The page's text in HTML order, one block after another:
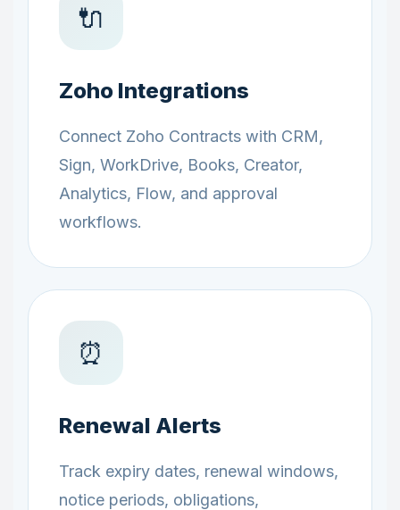
🔌
Zoho Integrations
Connect Zoho Contracts with CRM,
Sign, WorkDrive, Books, Creator,
Analytics, Flow, and approval
workflows.
⏰
Renewal Alerts
Track expiry dates, renewal windows,
notice periods, obligations,